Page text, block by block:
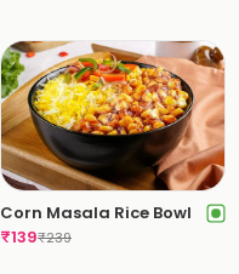
Corn Masala Rice Bowl
₹139₹239